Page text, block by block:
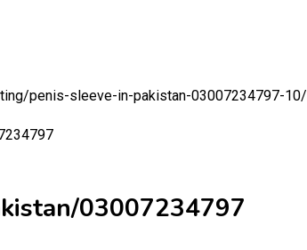
penis-sleeve-in-pakistan-03007234797-10/
03007234797